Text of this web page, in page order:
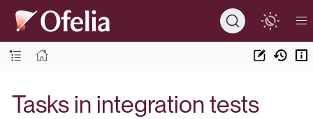
Tasks in integration tests